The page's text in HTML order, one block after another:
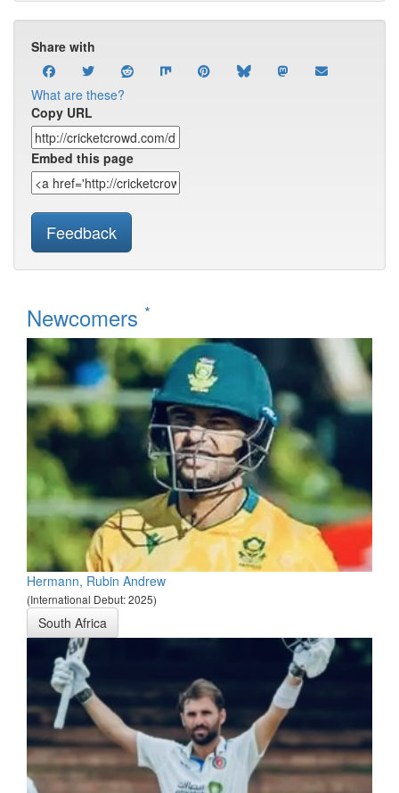
Share with
What are these?
Copy URL
Embed this page
Feedback
Newcomers *
Hermann, Rubin Andrew
(International Debut: 2025)
South Africa